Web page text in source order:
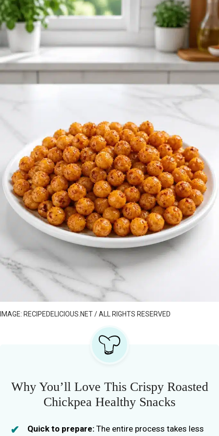
IMAGE: RECIPEDELICIOUS.NET / ALL RIGHTS RESERVED
Why You’ll Love This Crispy Roasted
Chickpea Healthy Snacks
Quick to prepare: The entire process takes less